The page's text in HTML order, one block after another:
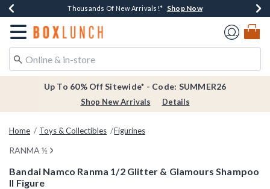
Earn $20 BoxLunch Money Every $40 Spent*Shop Now
Thousands Of New Arrivals!* Shop Now
Free Shipping Over $75* Shop Now
Free In-Store Pickup*Shop Now
Redirect to Boxlunch Home Page
Up To 60% Off Sitewide* - Code: SUMMER26
Shop New Arrivals Details
Home Toys & Collectibles Figurines
RANMA ½
Bandai Namco Ranma 1/2 Glitter & Glamours Shampoo
II Figure